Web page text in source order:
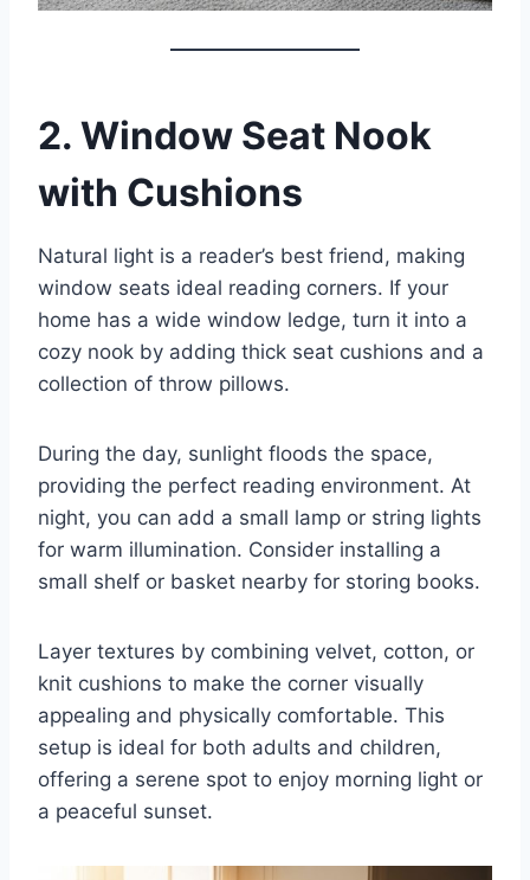
2. Window Seat Nook
with Cushions
Natural light is a reader’s best friend, making
window seats ideal reading corners. If your
home has a wide window ledge, turn it into a
cozy nook by adding thick seat cushions and a
collection of throw pillows.
During the day, sunlight floods the space,
providing the perfect reading environment. At
night, you can add a small lamp or string lights
for warm illumination. Consider installing a
small shelf or basket nearby for storing books.
Layer textures by combining velvet, cotton, or
knit cushions to make the corner visually
appealing and physically comfortable. This
setup is ideal for both adults and children,
offering a serene spot to enjoy morning light or
a peaceful sunset.